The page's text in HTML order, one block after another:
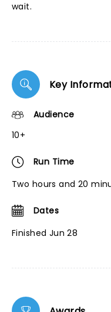
wait.
Key
Audience
10+
Run Time
Two hours and 20
Dates
Finished Jun 28